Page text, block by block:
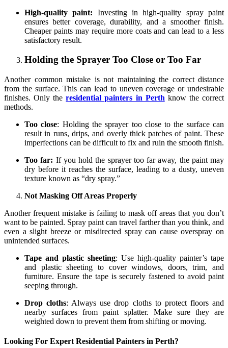
High-quality paint: Investing in high-quality spray paint
ensures better coverage, durability, and a smoother finish.
Cheaper paints may require more coats and can lead to a less
satisfactory result.
Holding the Sprayer Too Close or Too Far
Another common mistake is not maintaining the correct distance
from the surface. This can lead to uneven coverage or undesirable
finishes. Only theresidential painters in Perth know the correct
methods.
Too close: Holding the sprayer too close to the surface can
result in runs, drips, and overly thick patches of paint. These
imperfections can be difficult to fix and ruin the smooth finish.
Too far: If you hold the sprayer too far away, the paint may
dry before it reaches the surface, leading to a dusty, uneven
texture known as “dry spray.”
Not Masking Off Areas Properly
Another frequent mistake is failing to mask off areas that you don’t
want to be painted. Spray paint can travel farther than you think, and
even a slight breeze or misdirected spray can cause overspray on
unintended surfaces.
Tape and plastic sheeting: Use high-quality painter’s tape
and plastic sheeting to cover windows, doors, trim, and
furniture. Ensure the tape is securely fastened to avoid paint
seeping through.
Drop cloths: Always use drop cloths to protect floors and
nearby surfaces from paint splatter. Make sure they are
weighted down to prevent them from shifting or moving.
Looking For Expert Residential Painters in Perth?